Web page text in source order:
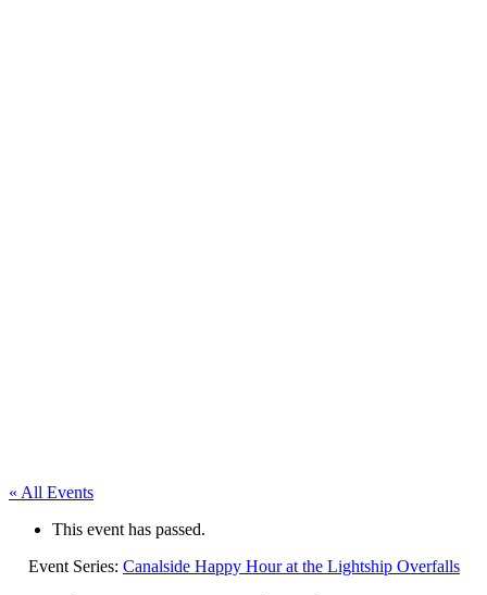
« All Events
This event has passed.
Event Series: Canalside Happy Hour at the Lightship Overfalls